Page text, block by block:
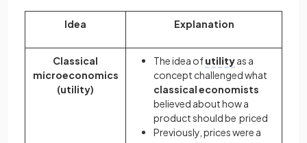
Idea Explanation
Classical
microeconomics
(utility)
The idea ofutilityas a
concept challenged what
classical economists
believed about how a
product should be priced
Previously, prices were a